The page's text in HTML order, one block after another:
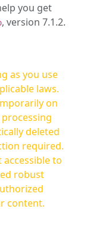
you get
, version 7.1.2.
as you use
laws.
on
deleted
required.
accessible to
robust
content.